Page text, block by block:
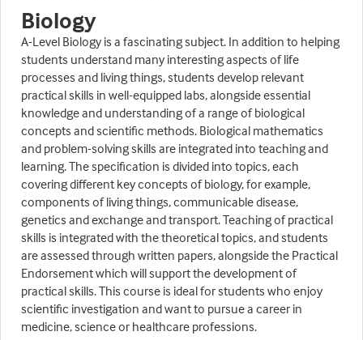
Biology
A-Level Biology is a fascinating subject. In addition to helping
students understand many interesting aspects of life
processes and living things, students develop relevant
practical skills in well-equipped labs, alongside essential
knowledge and understanding of a range of biological
concepts and scientific methods. Biological mathematics
and problem-solving skills are integrated into teaching and
learning. The specification is divided into topics, each
covering different key concepts of biology, for example,
components of living things, communicable disease,
genetics and exchange and transport. Teaching of practical
skills is integrated with the theoretical topics, and students
are assessed through written papers, alongside the Practical
Endorsement which will support the development of
practical skills. This course is ideal for students who enjoy
scientific investigation and want to pursue a career in
medicine, science or healthcare professions.